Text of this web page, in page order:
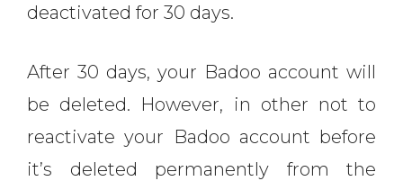
deactivated for 30 days.
After 30 days, your Badoo account will
be deleted. However, in other not to
reactivate your Badoo account before
it’s deleted permanently from the